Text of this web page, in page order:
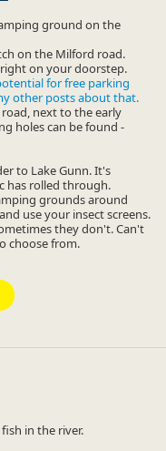
ground on the
on the Milford road.
right on your doorstep.
for free parking
other posts about that.
next to the early
holes can be found -
to Lake Gunn. It's
has rolled through.
grounds around
use your insect screens.
they don't. Can't
choose from.
in the river.